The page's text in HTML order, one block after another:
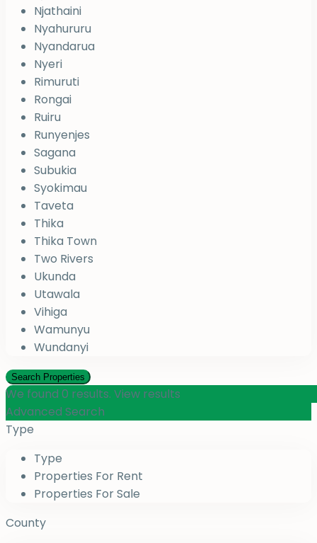
Njathaini
Nyahururu
Nyandarua
Nyeri
Rimuruti
Rongai
Ruiru
Runyenjes
Sagana
Subukia
Syokimau
Taveta
Thika
Thika Town
Two Rivers
Ukunda
Utawala
Vihiga
Wamunyu
Wundanyi
We found 0 results. View results
Advanced Search
Type
Type
Properties For Rent
Properties For Sale
County